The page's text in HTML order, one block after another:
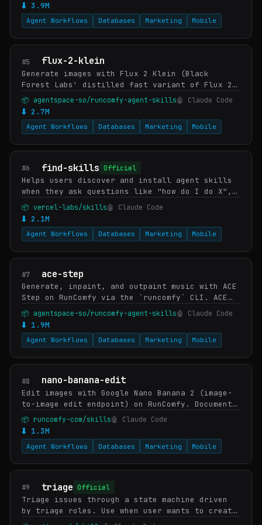
⬇ 3.9M
Agent Workflows Databases Marketing Mobile
#5 flux-2-klein
Generate images with Flux 2 Klein (Black
Forest Labs' distilled fast variant of Flux 2)
on RunComfy — bundled with the model's
documented prompting patterns so the skill
gets sharp…
📦 agentspace-so/runcomfy-agent-skills🤖 Claude Code
⬇ 2.7M
Agent Workflows Databases Marketing Mobile
#6 find-skills Officiel
Helps users discover and install agent skills
when they ask questions like "how do I do X",
"find a skill for X", "is there a skill that
can...", or express interest in extending c…
📦 vercel-labs/skills🤖 Claude Code
⬇ 2.1M
Agent Workflows Databases Marketing Mobile
#7 ace-step
Generate, inpaint, and outpaint music with ACE
Step on RunComfy via the `runcomfy` CLI. ACE
Step is StepFun-AI's open-weights music
foundation model — tag-driven composition
(genre…
📦 agentspace-so/runcomfy-agent-skills🤖 Claude Code
⬇ 1.9M
Agent Workflows Databases Marketing Mobile
#8 nano-banana-edit
Edit images with Google Nano Banana 2 (image-
to-image edit endpoint) on RunComfy. Documents
Nano Banana Edit's strengths (preserve subject
identity, swap background, localize edits…
📦 runcomfy-com/skills🤖 Claude Code
⬇ 1.3M
Agent Workflows Databases Marketing Mobile
#9 triage Officiel
Triage issues through a state machine driven
by triage roles. Use when user wants to create
an issue, triage issues, review incoming bugs